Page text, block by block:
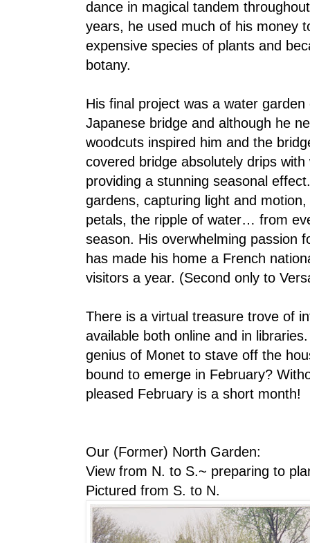
dance in magical tandem
years, he used much of his money
expensive species of plants and
botany.
His final project was a water
Japanese bridge and although he
woodcuts inspired him and the
covered bridge absolutely drips
providing a stunning seasonal
gardens, capturing light and
petals, the ripple of water… from
season. His overwhelming passion
has made his home a French
visitors a year. (Second only to
There is a virtual treasure trove of
available both online and in
genius of Monet to stave off the
bound to emerge in February?
pleased February is a short month!
Our (Former) North Garden:
View from N. to S.~ preparing to
Pictured from S. to N.